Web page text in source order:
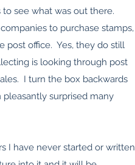
see what was out there.
to purchase stamps,
post office. Yes, they do still
is looking through post
I turn the box backwards
surprised many
I have never started or written